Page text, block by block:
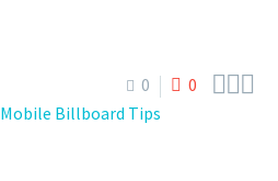
0 0 
Mobile Billboard Tips